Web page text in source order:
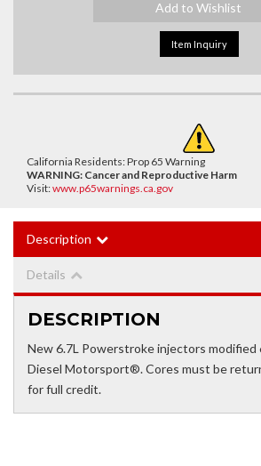
Add to Wishlist
Item Inquiry
California Residents: Prop 65 Warning
WARNING: Cancer and Reproductive Harm
Visit:www.p65warnings.ca.gov
Description
Details
DESCRIPTION
New 6.7L Powerstroke injectors modified
Diesel Motorsport®. Cores must be
for full credit.